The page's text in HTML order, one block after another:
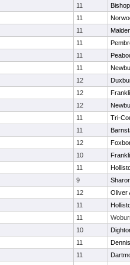
11
11
11
11
11
11
12
12
12
11
Tri-
11
12
10
11
9
12
Oliver
11
11
10
11
11